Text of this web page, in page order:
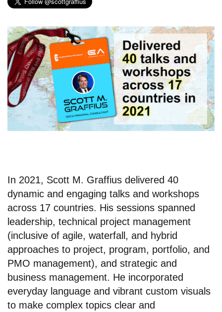
In 2021, Scott M. Graffius delivered 40
dynamic and engaging talks and workshops
across 17 countries. His sessions spanned
leadership, technical project management
(inclusive of agile, waterfall, and hybrid
approaches to project, program, portfolio, and
PMO management), and strategic and
business management. He incorporated
everyday language and vibrant custom visuals
to make complex topics clear and